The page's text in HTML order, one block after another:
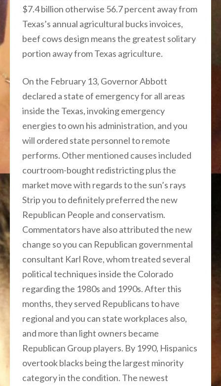
$7.4 billion otherwise 56.7 percent away from
Texas’s annual agricultural bucks invoices,
beef cows design means the greatest solitary
portion away from Texas agriculture.
On the February 13, Governor Abbott
declared a state of emergency for all areas
inside the Texas, invoking emergency
energies to own his administration, and you
will ordered state personnel to remote
performs. Other mentioned causes included
courtroom-bought redistricting plus the
market move with regards to the sun’s rays
Strip you to definitely preferred the new
Republican People and conservatism.
Commentators have also attributed the new
change so you can Republican governmental
consultant Karl Rove, whom treated several
political techniques inside the Colorado
regarding the 1980s and 1990s. After this
months, they served Republicans to have
regional and you can state workplaces also,
and more than light owners became
Republican Group players. By 1990, Hispanics
overtook blacks being the largest minority
category in the condition. The newest